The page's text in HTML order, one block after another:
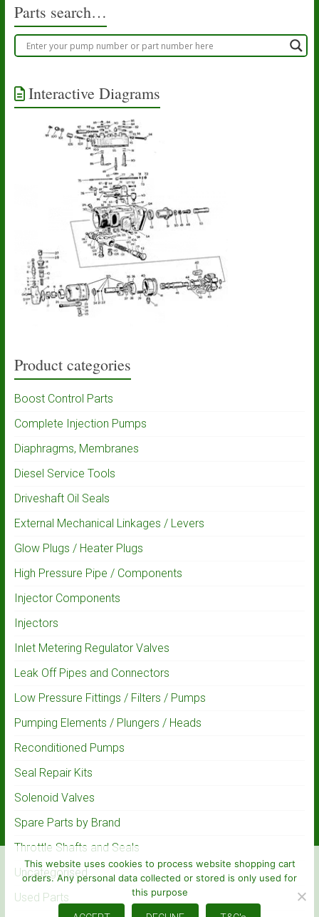
Parts search…
Interactive Diagrams
Product categories
Boost Control Parts
Complete Injection Pumps
Diaphragms, Membranes
Diesel Service Tools
Driveshaft Oil Seals
External Mechanical Linkages / Levers
Glow Plugs / Heater Plugs
High Pressure Pipe / Components
Injector Components
Injectors
Inlet Metering Regulator Valves
Leak Off Pipes and Connectors
Low Pressure Fittings / Filters / Pumps
Pumping Elements / Plungers / Heads
Reconditioned Pumps
Seal Repair Kits
Solenoid Valves
Spare Parts by Brand
Throttle Shafts and Seals
Uncategorised
Used Parts
This website uses cookies to process website shopping cart
orders. Any personal data collected or stored is only used for
this purpose